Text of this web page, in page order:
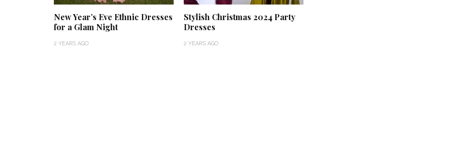
New Year’s Eve Ethnic Dresses
for a Glam Night
2 YEARS AGO
Stylish Christmas 2024 Party
Dresses
2 YEARS AGO